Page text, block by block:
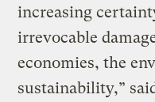
increasing
irrevocable
economies, the
sustainability,”